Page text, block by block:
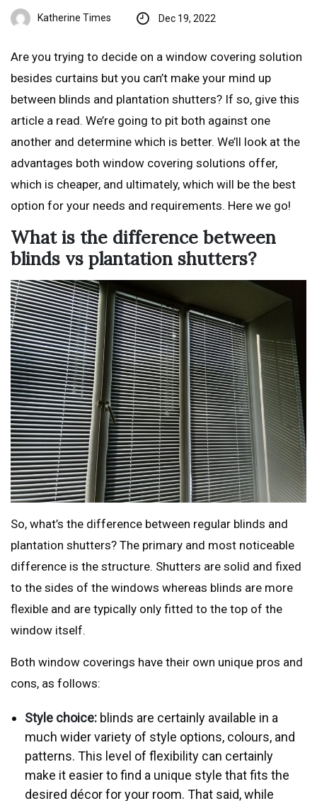
Katherine Times Dec 19, 2022
Are you trying to decide on a window covering solution
besides curtains but you can’t make your mind up
between blinds and plantation shutters? If so, give this
article a read. We’re going to pit both against one
another and determine which is better. We’ll look at the
advantages both window covering solutions offer,
which is cheaper, and ultimately, which will be the best
option for your needs and requirements. Here we go!
What is the difference between
blinds vs plantation shutters?
So, what’s the difference between regular blinds and
plantation shutters? The primary and most noticeable
difference is the structure. Shutters are solid and fixed
to the sides of the windows whereas blinds are more
flexible and are typically only fitted to the top of the
window itself.
Both window coverings have their own unique pros and
cons, as follows:
Style choice: blinds are certainly available in a
much wider variety of style options, colours, and
patterns. This level of flexibility can certainly
make it easier to find a unique style that fits the
desired décor for your room. That said, while